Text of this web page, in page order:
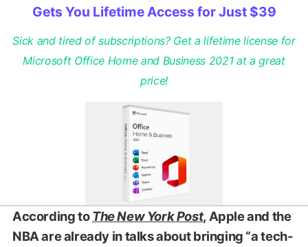
Gets You Lifetime Access for Just $39
Sick and tired of subscriptions? Get a lifetime license for
Microsoft Office Home and Business 2021 at a great
price!
According toThe New York Post, Apple and the
NBA are already in talks about bringing “a tech-